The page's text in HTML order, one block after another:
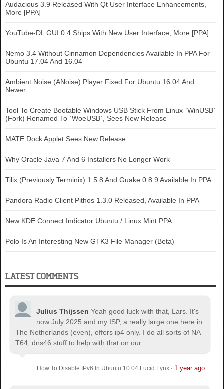
Audacious 3.9 Released With Qt User Interface Enhancements,
More [PPA]
YouTube-DL GUI 0.4 Ships With New User Interface, More [PPA]
Nemo 3.4 Without Cinnamon Dependencies Available In PPA For
Ubuntu 17.04 And 16.04
Ambient Noise (ANoise) Player Fixed For Ubuntu 16.04 And
Newer
Tool To Create Bootable Windows USB Stick From Linux `WinUSB`
(Fork) Renamed To `WoeUSB`, Sees New Release
MATE Dock Applet Sees New Release
Why Oracle Java 7 And 6 Installers No Longer Work
Tilix (Previously Terminix) 1.5.8 And Guake 0.8.9 Available In PPA
Pandora Radio Client Pithos 1.3.0 Released, Available In PPA
New KDE Connect Indicator Ubuntu / Linux Mint PPA
Polo Is An Interesting New GTK3 File Manager (Beta)
LATEST COMMENTS
Julius Thijssen Yeah good luck with that, Lars. It's
now July 2025 and my ISP, a really large one here in
The Netherlands (even), offers ip4 only. I do all sorts of NA
T64, dns46 stuff to help with that on our...
How To Disable IPv6 In Ubuntu 10.04 Lucid Lynx· 1 year ago